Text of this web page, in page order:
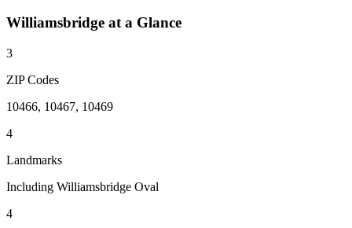
Williamsbridge at a Glance
3
ZIP Codes
10466, 10467, 10469
4
Landmarks
Including Williamsbridge Oval
4